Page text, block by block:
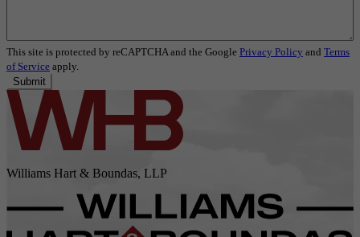
This site is protected by reCAPTCHA and the Google Privacy Policy and Terms
of Service apply.
Submit
Williams Hart & Boundas, LLP